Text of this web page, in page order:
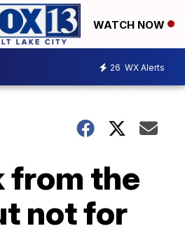
WATCH NOW
26 WX Alerts
from the
not for